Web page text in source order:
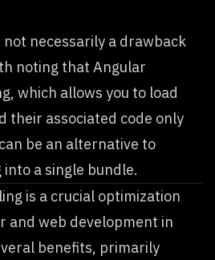
not necessarily a drawback
noting that Angular
which allows you to load
their associated code only
be an alternative to
a single bundle.
is a crucial optimization
and web development in
benefits, primarily